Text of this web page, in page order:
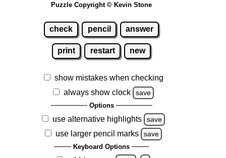
Puzzle Copyright © Kevin Stone
check pencil answer
print restart new
show mistakes when checking
always show clock
save
Options
use alternative highlights save
use larger pencil marks save
Keyboard Options